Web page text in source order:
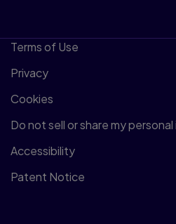
Terms of Use
Privacy
Cookies
Do not sell or share my
Accessibility
Patent Notice